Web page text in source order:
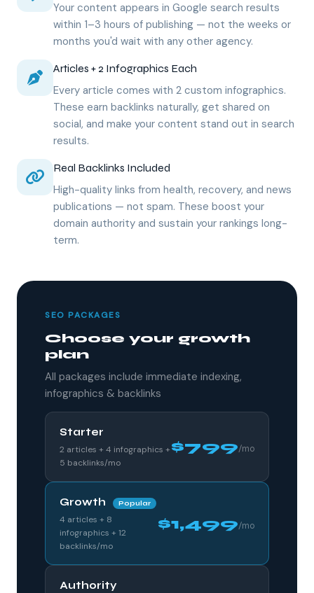
Your content appears in Google search results
within 1–3 hours of publishing — not the weeks or
months you'd wait with any other agency.
Articles + 2 Infographics Each
Every article comes with 2 custom infographics.
These earn backlinks naturally, get shared on
social, and make your content stand out in search
results.
Real Backlinks Included
High-quality links from health, recovery, and news
publications — not spam. These boost your
domain authority and sustain your rankings long-
term.
SEO PACKAGES
Choose your growth
plan
All packages include immediate indexing,
infographics & backlinks
Starter
2 articles + 4 infographics +
5 backlinks/mo
$799/mo
Growth Popular
4 articles + 8
infographics + 12
backlinks/mo
$1,499/mo
Authority